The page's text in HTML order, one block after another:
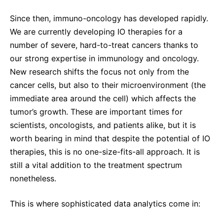
Since then, immuno-oncology has developed rapidly.
We are currently developing IO therapies for a
number of severe, hard-to-treat cancers thanks to
our strong expertise in immunology and oncology.
New research shifts the focus not only from the
cancer cells, but also to their microenvironment (the
immediate area around the cell) which affects the
tumor’s growth. These are important times for
scientists, oncologists, and patients alike, but it is
worth bearing in mind that despite the potential of IO
therapies, this is no one-size-fits-all approach. It is
still a vital addition to the treatment spectrum
nonetheless.
This is where sophisticated data analytics come in: